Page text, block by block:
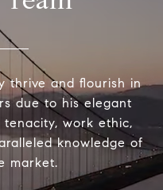
thrive and flourish in
due to his elegant
work ethic,
knowledge of
market.